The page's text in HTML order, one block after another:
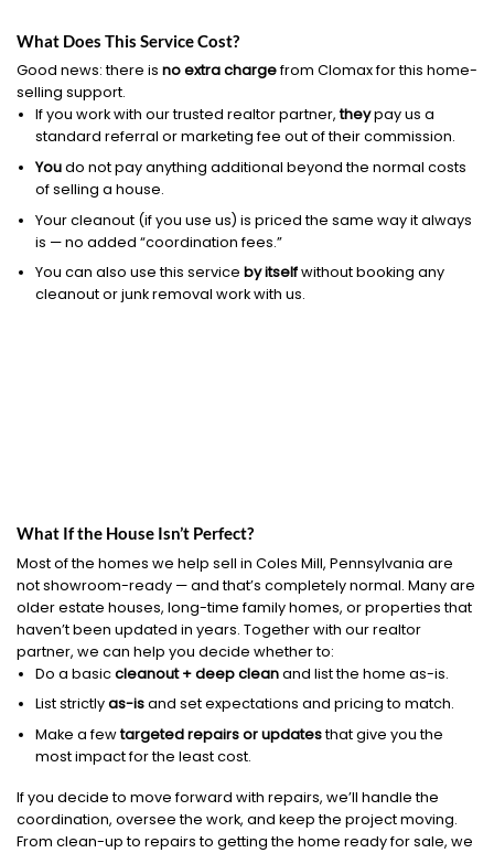
What Does This Service Cost?
Good news: there is no extra chargefrom Clomax for this home-
selling support.
If you work with our trusted realtor partner,theypay us a
standard referral or marketing fee out of their commission.
Youdo not pay anything additional beyond the normal costs
of selling a house.
Your cleanout (if you use us) is priced the same way it always
is — no added “coordination fees.”
You can also use this service by itselfwithout booking any
cleanout or junk removal work with us.
What If the House Isn’t Perfect?
Most of the homes we help sell in Coles Mill, Pennsylvania are
not showroom-ready — and that’s completely normal. Many are
older estate houses, long-time family homes, or properties that
haven’t been updated in years. Together with our realtor
partner, we can help you decide whether to:
Do a basiccleanout + deep cleanand list the home as-is.
List strictlyas-isand set expectations and pricing to match.
Make a fewtargeted repairs or updatesthat give you the
most impact for the least cost.
If you decide to move forward with repairs, we’ll handle the
coordination, oversee the work, and keep the project moving.
From clean-up to repairs to getting the home ready for sale, we